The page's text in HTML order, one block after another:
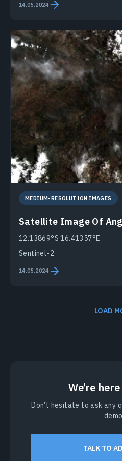
14.05.2024
MEDIUM-RESOLUTION IMAGES
Satellite Image Of
12.13869°S 16.41357°E
Sentinel-2
14.05.2024
LOAD
We’re
Don’t hesitate to ask any
TALK TO